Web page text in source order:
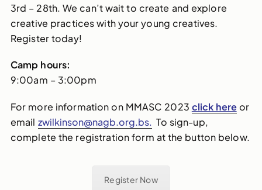
3rd – 28th. We can’t wait to create and explore
creative practices with your young creatives.
Register today!
Camp hours:
9:00am – 3:00pm
For more information on MMASC 2023 click hereor
email zwilkinson@nagb.org.bs. To sign-up,
complete the registration form at the button below.
Register Now